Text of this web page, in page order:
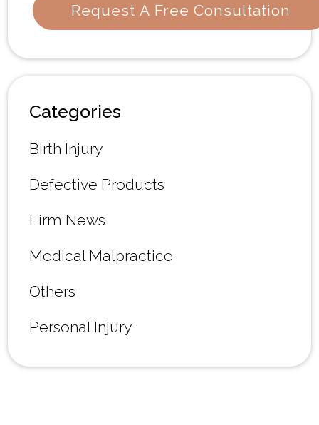
Categories
Birth Injury
Defective Products
Firm News
Medical Malpractice
Others
Personal Injury